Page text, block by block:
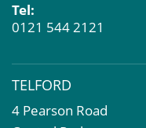
Tel:
0121 544 2121
TELFORD
4 Pearson Road